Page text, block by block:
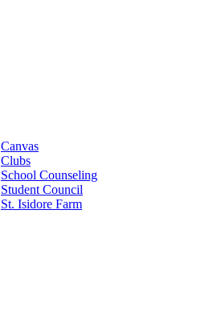
Canvas
Clubs
School Counseling
Student Council
St. Isidore Farm